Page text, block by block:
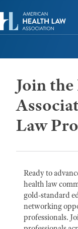
Join
Law
Ready to
health law
gold-standard
networking
professionals.